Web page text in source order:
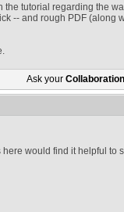
the tutorial regarding the
-- and rough PDF (along
Ask your
here would find it helpful